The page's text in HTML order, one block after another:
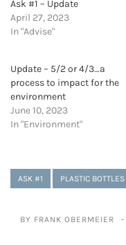
Ask #1 – Update
April 27, 2023
In "Advise"
Update – 5/2 or 4/3…a
process to impact for the
environment
June 10, 2023
In "Environment"
ASK #1 PLASTIC BOTTLES
BY FRANK OBERMEIER